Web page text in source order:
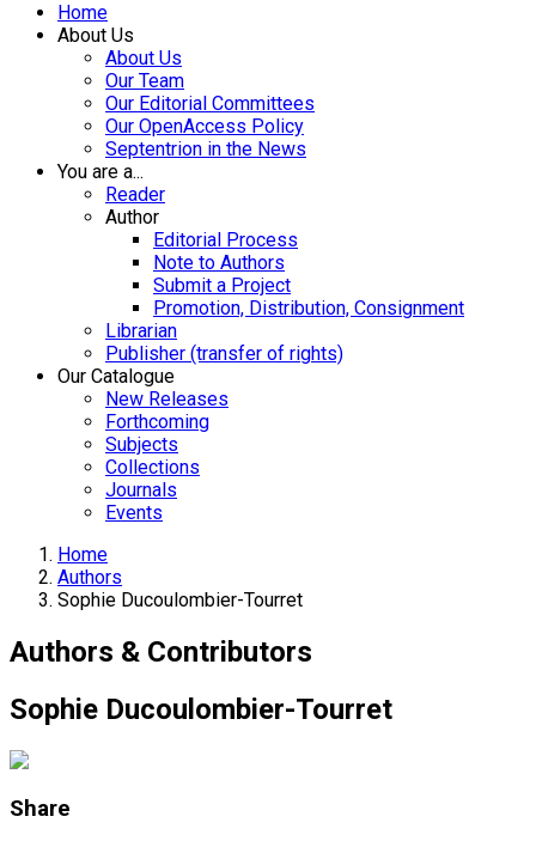
Home
About Us
About Us
Our Team
Our Editorial Committees
Our OpenAccess Policy
Septentrion in the News
You are a...
Reader
Author
Editorial Process
Note to Authors
Submit a Project
Promotion, Distribution, Consignment
Librarian
Publisher (transfer of rights)
Our Catalogue
New Releases
Forthcoming
Subjects
Collections
Journals
Events
Home
Authors
Sophie Ducoulombier-Tourret
Authors & Contributors
Sophie Ducoulombier-Tourret
Share